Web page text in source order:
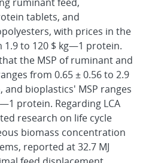
tablets, and
with prices in the
to 120 $ kg―1 protein.
the MSP of ruminant and
from 0.65 ± 0.56 to 2.9
bioplastics' MSP ranges
protein. Regarding LCA
research on life cycle
biomass concentration
reported at 32.7 MJ